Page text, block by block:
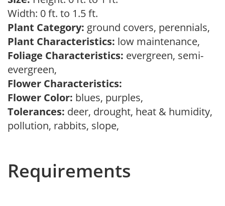
Width: 0 ft. to 1.5 ft.
Plant Category: ground covers, perennials,
Plant Characteristics: low maintenance,
Foliage Characteristics: evergreen, semi-
evergreen,
Flower Characteristics:
Flower Color: blues, purples,
Tolerances: deer, drought, heat & humidity,
pollution, rabbits, slope,
Requirements